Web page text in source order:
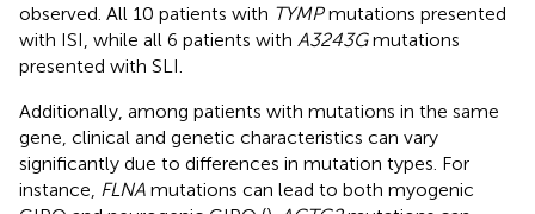
observed. All 10 patients with TYMPmutations presented
with ISI, while all 6 patients with A3243Gmutations
presented with SLI.
Additionally, among patients with mutations in the same
gene, clinical and genetic characteristics can vary
significantly due to differences in mutation types. For
instance, FLNA mutations can lead to both myogenic